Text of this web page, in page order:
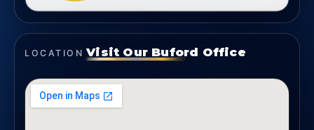
LOCATION Visit Our Buford Office